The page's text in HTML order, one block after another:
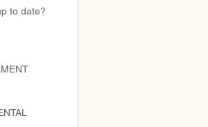
to date?